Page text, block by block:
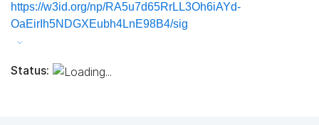
https://w3id.org/np/RA5u7d65RrLL3Oh6iAYd-
OaEirIh5NDGXEubh4LnE98B4/sig
Status: